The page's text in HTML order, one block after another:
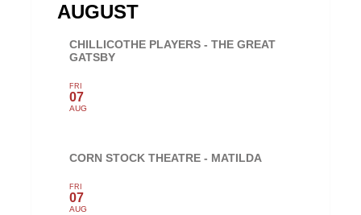
AUGUST
CHILLICOTHE PLAYERS - THE GREAT
GATSBY
FRI
07
AUG
CORN STOCK THEATRE - MATILDA
FRI
07
AUG